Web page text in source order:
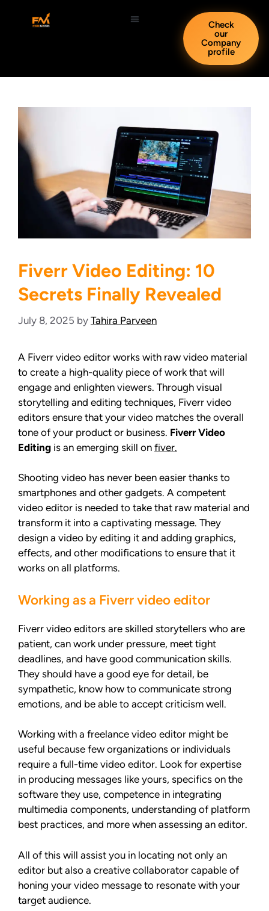
Check
our
Company
profile
Fiverr Video Editing: 10
Secrets Finally Revealed
July 8, 2025 by Tahira Parveen
A Fiverr video editor works with raw video material
to create a high-quality piece of work that will
engage and enlighten viewers. Through visual
storytelling and editing techniques, Fiverr video
editors ensure that your video matches the overall
tone of your product or business. Fiverr Video
Editing is an emerging skill on fiver.
Shooting video has never been easier thanks to
smartphones and other gadgets. A competent
video editor is needed to take that raw material and
transform it into a captivating message. They
design a video by editing it and adding graphics,
effects, and other modifications to ensure that it
works on all platforms.
Working as a Fiverr video editor
Fiverr video editors are skilled storytellers who are
patient, can work under pressure, meet tight
deadlines, and have good communication skills.
They should have a good eye for detail, be
sympathetic, know how to communicate strong
emotions, and be able to accept criticism well.
Working with a freelance video editor might be
useful because few organizations or individuals
require a full-time video editor. Look for expertise
in producing messages like yours, specifics on the
software they use, competence in integrating
multimedia components, understanding of platform
best practices, and more when assessing an editor.
All of this will assist you in locating not only an
editor but also a creative collaborator capable of
honing your video message to resonate with your
target audience.